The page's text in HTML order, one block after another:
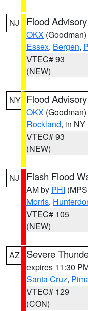
NJ Flood Advisory
OKX (Goodman)
Essex, Bergen,
VTEC# 93
(NEW)
NY Flood Advisory
OKX (Goodman)
Rockland, in NY
VTEC# 93
(NEW)
NJ Flash Flood
AM by PHI
Morris,
VTEC# 105
(NEW)
AZ Severe
expires 11:30
Santa Cruz,
VTEC# 129
(CON)